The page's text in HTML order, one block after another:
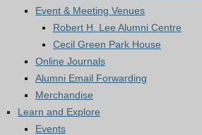
Event & Meeting Venues
Robert H. Lee Alumni Centre
Cecil Green Park House
Online Journals
Alumni Email Forwarding
Merchandise
Learn and Explore
Events